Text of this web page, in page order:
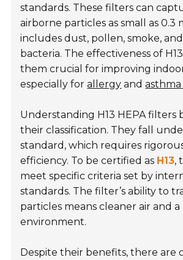
standards. These filters can
airborne particles as small as 0.3
includes dust, pollen, smoke,
bacteria. The effectiveness of
them crucial for improving
especially forallergy and
Understanding H13 HEPA filters
their classification. They fall
standard, which requires
efficiency. To be certified as H13,
meet specific criteria set by
standards. The filter’s ability to
particles means cleaner air and
environment.
Despite their benefits, there are